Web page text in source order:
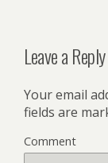
Leave a Reply
Your email
fields are
Comment